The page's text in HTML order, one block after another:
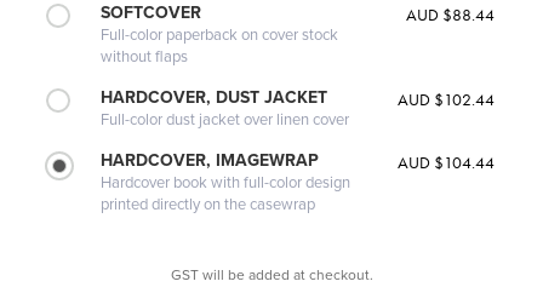
SOFTCOVER
Full-color paperback on cover stock
without flaps
AUD $88.44
HARDCOVER, DUST JACKET
Full-color dust jacket over linen cover
AUD $102.44
HARDCOVER, IMAGEWRAP
Hardcover book with full-color design
printed directly on the casewrap
AUD $104.44
GST will be added at checkout.